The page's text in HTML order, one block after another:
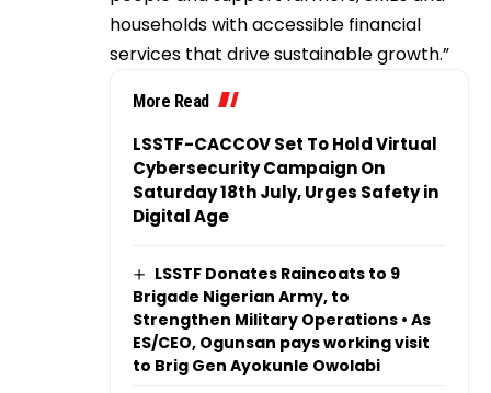
households with accessible financial
services that drive sustainable growth.”
More Read
LSSTF-CACCOV Set To Hold Virtual
Cybersecurity Campaign On
Saturday 18th July, Urges Safety in
Digital Age
LSSTF Donates Raincoats to 9
Brigade Nigerian Army, to
Strengthen Military Operations • As
ES/CEO, Ogunsan pays working visit
to Brig Gen Ayokunle Owolabi